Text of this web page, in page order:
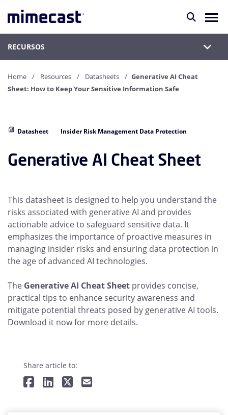
RECURSOS
Home Resources Datasheets
Generative AI Cheat
Sheet: How to Keep Your Sensitive Information Safe
Datasheet Insider Risk Management Data Protection
Generative AI Cheat Sheet
This datasheet is designed to help you understand the
risks associated with generative AI and provides
actionable advice to safeguard sensitive data. It
emphasizes the importance of proactive measures in
managing insider risks and ensuring data protection in
the age of advanced AI technologies.
The Generative AI Cheat Sheet provides concise,
practical tips to enhance security awareness and
mitigate potential threats posed by generative AI tools.
Download it now for more details.
Share article to: